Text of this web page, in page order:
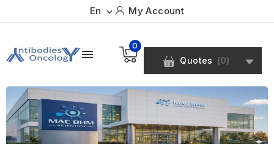
En  My Account

0
Quotes (0)